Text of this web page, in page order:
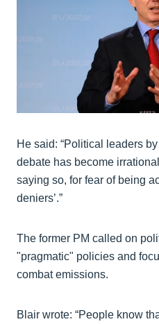
He said: “Political leaders
debate has become
saying so, for fear of being
deniers’.”
The former PM called on
"pragmatic" policies and
combat emissions.
Blair wrote: “People know